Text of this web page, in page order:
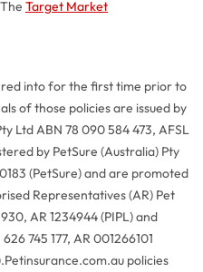
Target Market
into for the first time prior to
of those policies are issued by
Ltd ABN 78 090 584 473, AFSL
by PetSure (Australia) Pty
(PetSure) and are promoted
Representatives (AR) Pet
AR 1234944 (PIPL) and
745 177, AR 001266101
Petinsurance.com.au policies